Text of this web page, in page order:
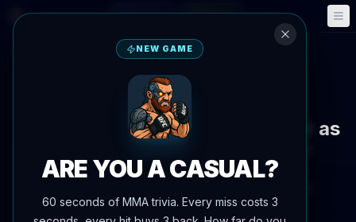
🎮 Fantasy 📅 Events
News
Alex Pereira makes acting debut as
Updated July 3, 2026AgentMMA.com
NEW GAME
ARE YOU A CASUAL?
60 seconds of MMA trivia. Every miss costs 3